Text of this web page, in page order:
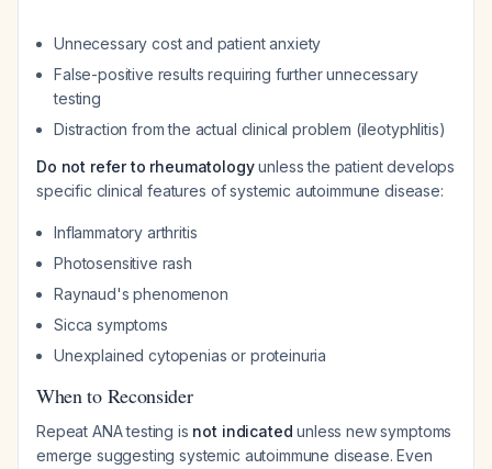
Unnecessary cost and patient anxiety
False-positive results requiring further unnecessary
testing
Distraction from the actual clinical problem (ileotyphlitis)
Do not refer to rheumatologyunless the patient develops
specific clinical features of systemic autoimmune disease:
Inflammatory arthritis
Photosensitive rash
Raynaud's phenomenon
Sicca symptoms
Unexplained cytopenias or proteinuria
When to Reconsider
Repeat ANA testing is not indicated unless new symptoms
emerge suggesting systemic autoimmune disease. Even